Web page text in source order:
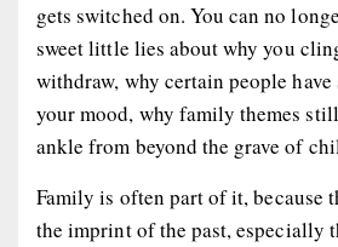
gets switched on. You can no
sweet little lies about why you
withdraw, why certain people have
your mood, why family themes
ankle from beyond the grave of
Family is often part of it, because
the imprint of the past, especially